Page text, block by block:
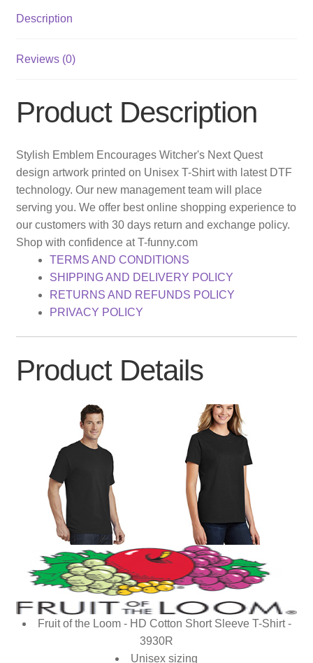
Description
Reviews (0)
Product Description
Stylish Emblem Encourages Witcher's Next Quest
design artwork printed on Unisex T-Shirt with latest DTF
technology. Our new management team will place
serving you. We offer best online shopping experience to
our customers with 30 days return and exchange policy.
Shop with confidence at T-funny.com
TERMS AND CONDITIONS
SHIPPING AND DELIVERY POLICY
RETURNS AND REFUNDS POLICY
PRIVACY POLICY
Product Details
Fruit of the Loom - HD Cotton Short Sleeve T-Shirt -
3930R
Unisex sizing